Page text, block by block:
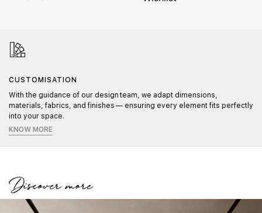
CUSTOMISATION
With the guidance of our design team, we adapt dimensions,
materials, fabrics, and finishes — ensuring every element fits perfectly
into your space.
KNOW MORE
Discover more